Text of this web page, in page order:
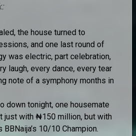
the house turned to
and one last round of
was electric, part celebration,
laugh, every dance, every tear
note of a symphony months in
down tonight, one housemate
just with ₦150 million, but with
10/10 Champion.